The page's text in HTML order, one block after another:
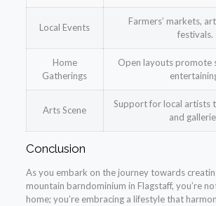
Local Events
Farmers’ markets,
festivals.
Home
Gatherings
Open layouts promote
Arts Scene
Support for local artists
and
Conclusion
As you embark on the journey towards
mountain barndominium in Flagstaff, you’re
home; you’re embracing a lifestyle that